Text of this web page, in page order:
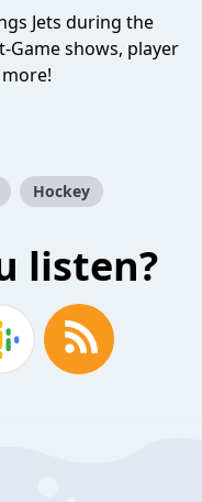
Jets during the
Game shows, player
Hockey
listen?